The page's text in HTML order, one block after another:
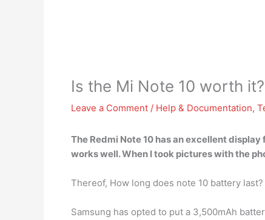
Is the Mi Note 10 worth it?
Leave a Comment / Help & Documentation,
The Redmi Note 10 hasan excellent display
works well. When I took pictures with the
Thereof, How long does note 10 battery last?
Samsung has opted to put a 3,500mAh